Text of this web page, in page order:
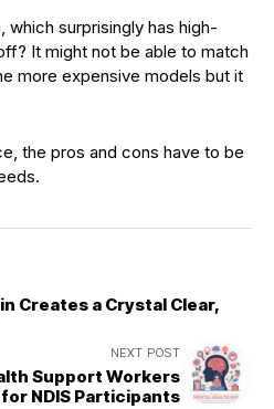
surprisingly has high-
It might not be able to match
more expensive models but it
the pros and cons have to be
Creates a Crystal Clear,
NEXT POST
Support Workers
for NDIS Participants